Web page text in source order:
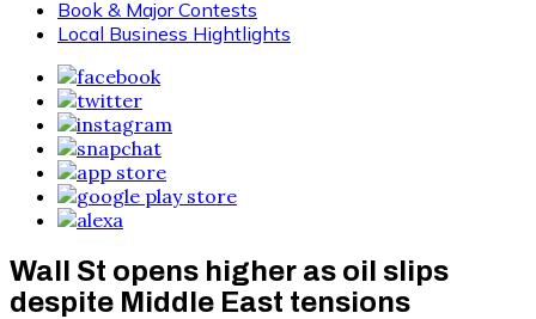
Book & Major Contests
Local Business Hightlights
Wall St opens higher as oil slips
despite Middle East tensions